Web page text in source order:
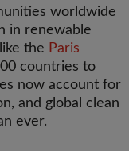
worldwide
in renewable
the Paris
countries to
now account for
and global clean
ever.